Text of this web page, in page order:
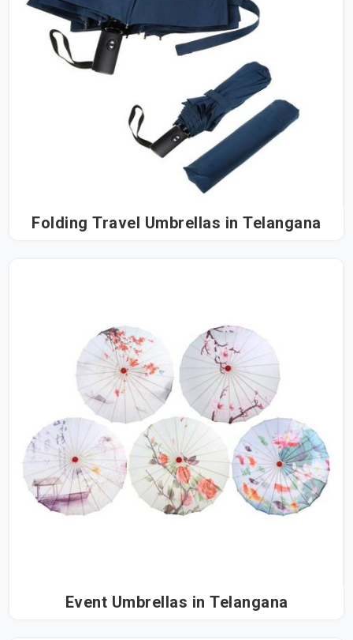
Folding Travel Umbrellas in Telangana
Event Umbrellas in Telangana